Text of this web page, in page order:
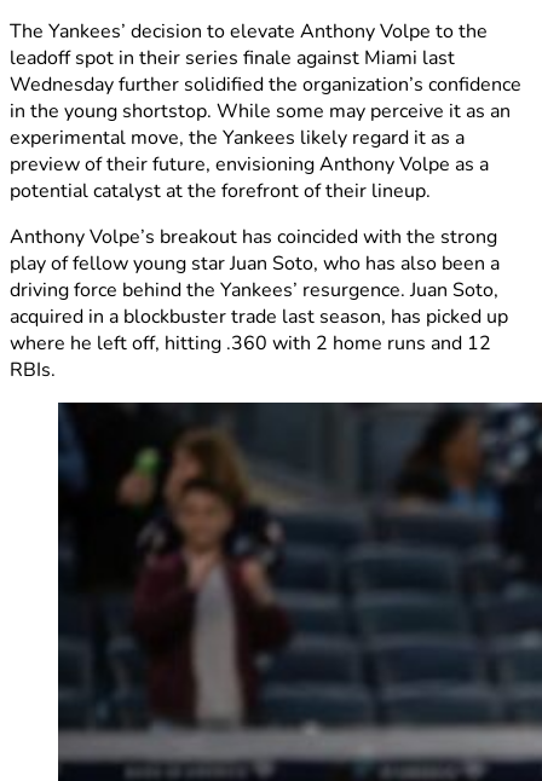
The Yankees’ decision to elevate Anthony Volpe to the
leadoff spot in their series finale against Miami last
Wednesday further solidified the organization’s confidence
in the young shortstop. While some may perceive it as an
experimental move, the Yankees likely regard it as a
preview of their future, envisioning Anthony Volpe as a
potential catalyst at the forefront of their lineup.
Anthony Volpe’s breakout has coincided with the strong
play of fellow young star Juan Soto, who has also been a
driving force behind the Yankees’ resurgence. Juan Soto,
acquired in a blockbuster trade last season, has picked up
where he left off, hitting .360 with 2 home runs and 12
RBIs.